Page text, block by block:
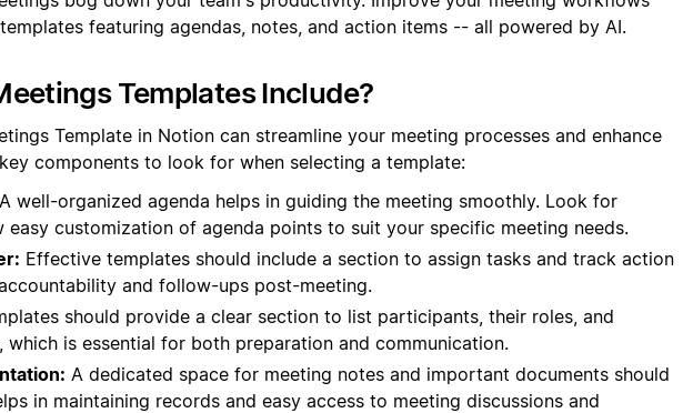
featuring agendas, notes, and action items -- all powered by AI.
Templates Include?
Template in Notion can streamline your meeting processes and enhance
components to look for when selecting a template:
A well-organized agenda helps in guiding the meeting smoothly. Look for
easy customization of agenda points to suit your specific meeting needs.
Effective templates should include a section to assign tasks and track action
and follow-ups post-meeting.
should provide a clear section to list participants, their roles, and
is essential for both preparation and communication.
A dedicated space for meeting notes and important documents should
in maintaining records and easy access to meeting discussions and